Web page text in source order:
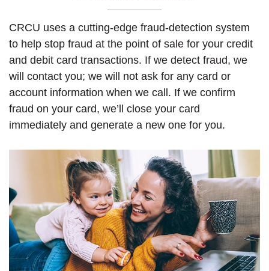
CRCU uses a cutting-edge fraud-detection system
to help stop fraud at the point of sale for your credit
and debit card transactions. If we detect fraud, we
will contact you; we will not ask for any card or
account information when we call. If we confirm
fraud on your card, we’ll close your card
immediately and generate a new one for you.